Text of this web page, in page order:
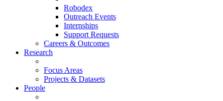
Robodex
Outreach Events
Internships
Support Requests
Careers & Outcomes
Research
Focus Areas
Projects & Datasets
People